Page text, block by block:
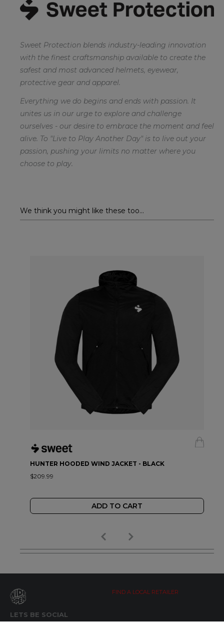
Sweet Protection blends industry-leading innovation
with the finest craftsmanship available to create the
safest and most advanced helmets, eyewear,
protective gear and apparel.
Everything we do begins and ends with passion. It
unites us in our urge to explore and challenge
ourselves - our desire to embrace the moment and feel
alive. To "Live to Play Another Day" is to live out your
passion, pushing your limits no matter where you
choose to play.
We think you might like these too...
HUNTER HOODED WIND JACKET - BLACK
$209.99
ADD TO CART
LETS BE SOCIAL
FIND A LOCAL RETAILER